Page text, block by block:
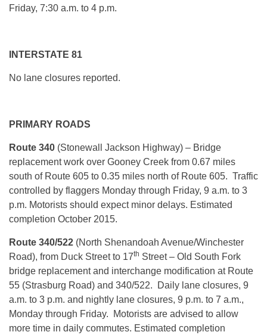
Friday, 7:30 a.m. to 4 p.m.
INTERSTATE 81
No lane closures reported.
PRIMARY ROADS
Route 340 (Stonewall Jackson Highway) – Bridge
replacement work over Gooney Creek from 0.67 miles
south of Route 605 to 0.35 miles north of Route 605. Traffic
controlled by flaggers Monday through Friday, 9 a.m. to 3
p.m. Motorists should expect minor delays. Estimated
completion October 2015.
Route 340/522 (North Shenandoah Avenue/Winchester
Road), from Duck Street to 17th Street – Old South Fork
bridge replacement and interchange modification at Route
55 (Strasburg Road) and 340/522. Daily lane closures, 9
a.m. to 3 p.m. and nightly lane closures, 9 p.m. to 7 a.m.,
Monday through Friday. Motorists are advised to allow
more time in daily commutes. Estimated completion